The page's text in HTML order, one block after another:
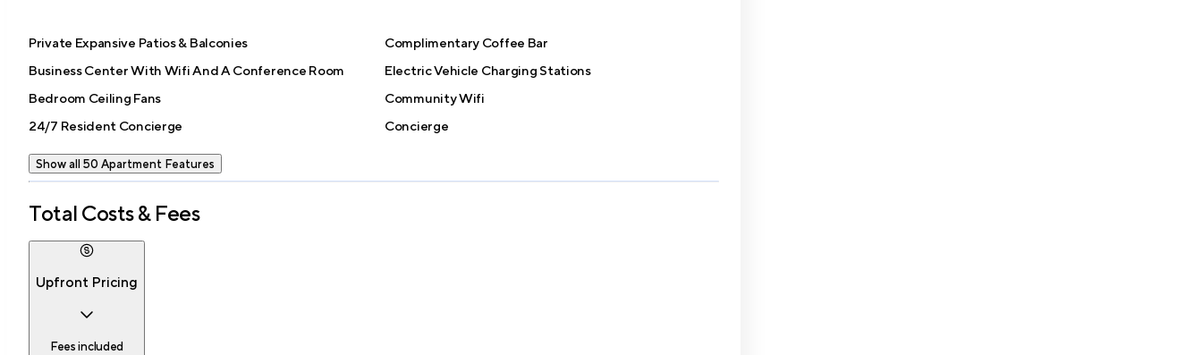
Private Expansive Patios & Balconies
Complimentary Coffee Bar
Business Center With Wifi And A Conference Room
Electric Vehicle Charging Stations
Bedroom Ceiling Fans
Community Wifi
24/7 Resident Concierge
Concierge
Show all 50 Apartment Features
Total Costs & Fees
Upfront Pricing
Fees included